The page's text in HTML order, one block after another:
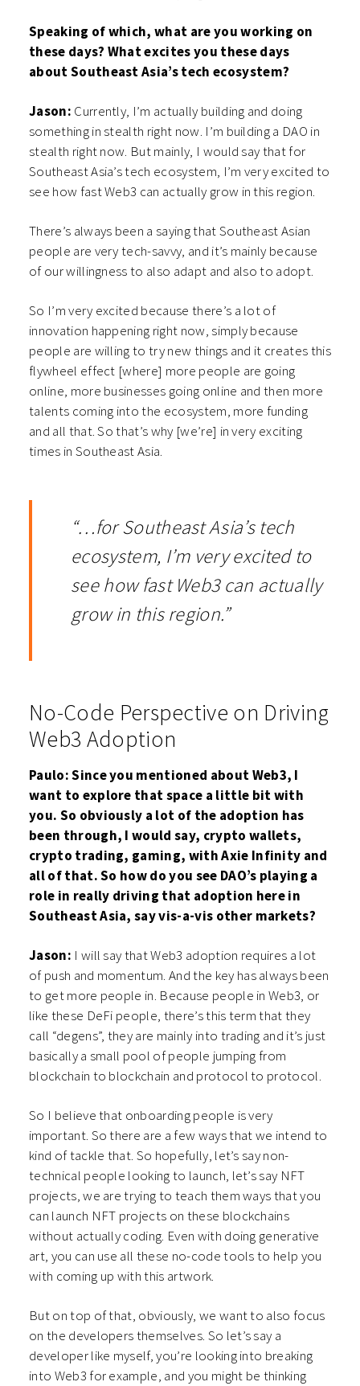
Speaking of which, what are you working on
these days? What excites you these days
about Southeast Asia’s tech ecosystem?
Jason: Currently, I’m actually building and doing
something in stealth right now. I’m building a DAO in
stealth right now. But mainly, I would say that for
Southeast Asia’s tech ecosystem, I’m very excited to
see how fast Web3 can actually grow in this region.
There’s always been a saying that Southeast Asian
people are very tech-savvy, and it’s mainly because
of our willingness to also adapt and also to adopt.
So I’m very excited because there’s a lot of
innovation happening right now, simply because
people are willing to try new things and it creates this
flywheel effect [where] more people are going
online, more businesses going online and then more
talents coming into the ecosystem, more funding
and all that. So that’s why [we’re] in very exciting
times in Southeast Asia.
“…for Southeast Asia’s tech
ecosystem, I’m very excited to
see how fast Web3 can actually
grow in this region.”
No-Code Perspective on Driving
Web3 Adoption
Paulo: Since you mentioned about Web3, I
want to explore that space a little bit with
you. So obviously a lot of the adoption has
been through, I would say, crypto wallets,
crypto trading, gaming, with Axie Infinity and
all of that. So how do you see DAO’s playing a
role in really driving that adoption here in
Southeast Asia, say vis-a-vis other markets?
Jason: I will say that Web3 adoption requires a lot
of push and momentum. And the key has always been
to get more people in. Because people in Web3, or
like these DeFi people, there’s this term that they
call “degens”, they are mainly into trading and it’s just
basically a small pool of people jumping from
blockchain to blockchain and protocol to protocol.
So I believe that onboarding people is very
important. So there are a few ways that we intend to
kind of tackle that. So hopefully, let’s say non-
technical people looking to launch, let’s say NFT
projects, we are trying to teach them ways that you
can launch NFT projects on these blockchains
without actually coding. Even with doing generative
art, you can use all these no-code tools to help you
with coming up with this artwork.
But on top of that, obviously, we want to also focus
on the developers themselves. So let’s say a
developer like myself, you’re looking into breaking
into Web3 for example, and you might be thinking